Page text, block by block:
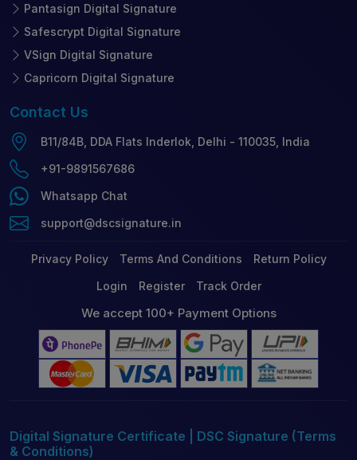
Pantasign Digital Signature
Safescrypt Digital Signature
VSign Digital Signature
Capricorn Digital Signature
Contact Us
B11/84B, DDA Flats Inderlok, Delhi - 110035, India
+91-9891567686
Whatsapp Chat
support@dscsignature.in
Privacy Policy Terms And Conditions
Return Policy
Login
Register Track Order
We accept 100+ Payment Options
Digital Signature Certificate | DSC Signature (Terms
& Conditions)